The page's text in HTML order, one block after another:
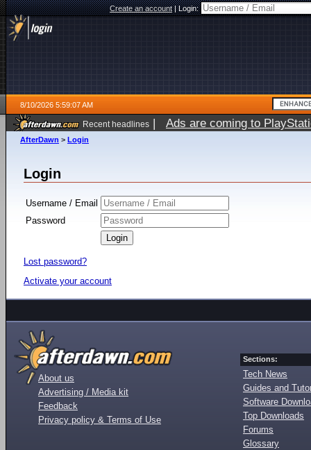
Create an account|Login:
8/10/2026 5:59:07 AM
Recent headlines | Ads are coming to
AfterDawn > Login
Login
Username / Email
Password
Lost password?
Activate your account
About us
Advertising / Media kit
Feedback
Privacy policy & Terms of Use
Sections:
Tech News
Guides and
Software
Top Downloads
Forums
Glossary